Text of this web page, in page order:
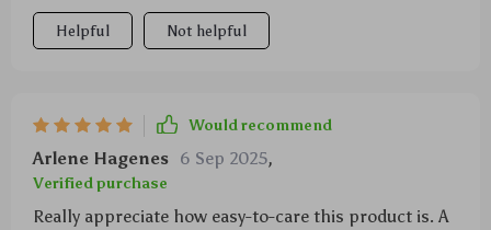
perfect for separating groceries, tools, and sports
equipment. the material is strong and durable, and
need more space in my trunk. the non-slip bottom is
great for keeping it in place while driving. it's a
fantastic addition to my car.
Helpful Not helpful
Would recommend
Arlene Hagenes 6 Sep 2025,
Verified purchase
Really appreciate how easy-to-care this product is. A